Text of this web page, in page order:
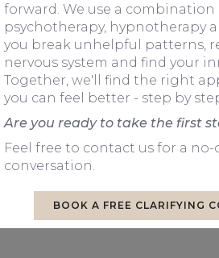
forward. We use a combination
psychotherapy, hypnotherapy
you break unhelpful patterns,
nervous system and find your
Together, we'll find the right
you can feel better - step by
Are you ready to take the first
Feel free to contact us for a
conversation.
BOOK A FREE CLARIFYING